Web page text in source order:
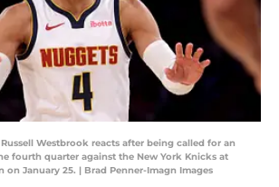
Westbrook reacts after being called for an
fourth quarter against the New York Knicks at
on January 25. | Brad Penner-Imagn Images